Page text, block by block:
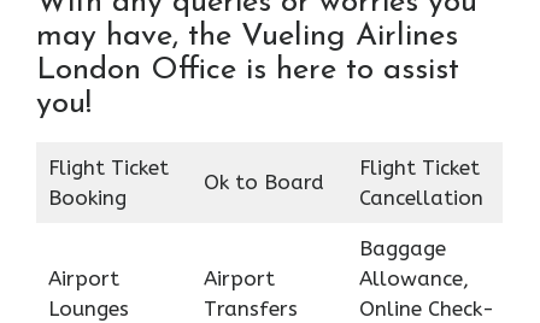
may have, the Vueling Airlines
London Office is here to assist
you!
Flight Ticket
Booking
Ok to Board
Flight Ticket
Cancellation
Airport
Lounges
Airport
Transfers
Baggage
Allowance,
Online Check-